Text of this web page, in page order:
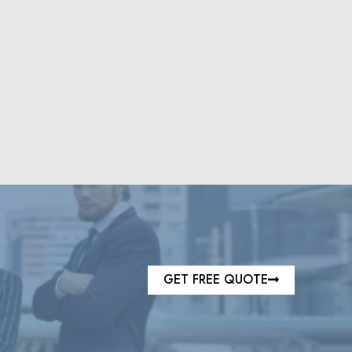
GET FREE QUOTE